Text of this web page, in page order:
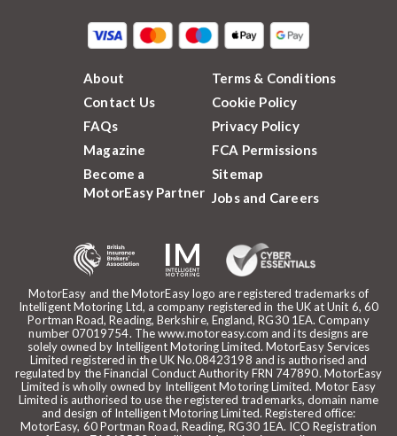
MotorEasy and the MotorEasy logo are registered trademarks of
Intelligent Motoring Ltd, a company registered in the UK at Unit 6, 60
Portman Road, Reading, Berkshire, England, RG30 1EA. Company
number 07019754. The www.motoreasy.com and its designs are
solely owned by Intelligent Motoring Limited. MotorEasy Services
Limited registered in the UK No.08423198 and is authorised and
regulated by the Financial Conduct Authority FRN 747890. MotorEasy
Limited is wholly owned by Intelligent Motoring Limited. Motor Easy
Limited is authorised to use the registered trademarks, domain name
and design of Intelligent Motoring Limited. Registered office:
MotorEasy, 60 Portman Road, Reading, RG30 1EA. ICO Registration
About
Contact Us
FAQs
Magazine
Become a
MotorEasy Partner
Terms & Conditions
Cookie Policy
Privacy Policy
FCA Permissions
Sitemap
Jobs and Careers